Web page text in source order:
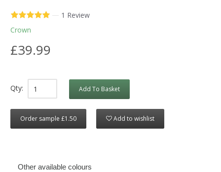
— 1 Review
Crown
£39.99
Qty: Add To Basket
Order sample £1.50 Add to wishlist
Other available colours